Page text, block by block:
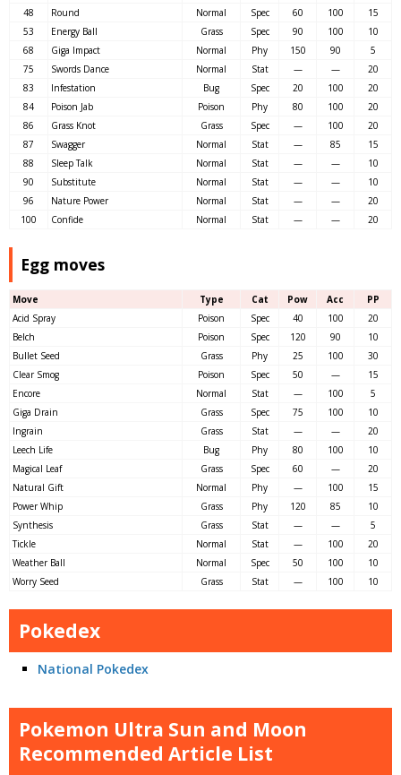
48 Round Normal Spec 60 100
15
53
Energy Ball Grass Spec 90 100
10
68
Giga Impact Normal Phy 150 90
5
75
Swords Dance Normal Stat — —
20
83
Infestation Bug Spec 20 100
20
84
Poison Jab Poison Phy 80 100
20
86
Grass Knot Grass Spec — 100
20
87
Swagger Normal Stat — 85
15
88
Sleep Talk Normal Stat — —
10
90
Substitute Normal Stat — —
10
96
Nature Power Normal Stat — —
20
100
Confide Normal Stat — — 20
Egg moves
Move Type Cat Pow Acc
PP
Acid Spray
Poison Spec 40 100
20
Belch
Poison Spec 120 90
10
Bullet Seed
Grass Phy 25 100
30
Clear Smog
Poison Spec 50 —
15
Encore
Normal Stat — 100
5
Giga Drain
Grass Spec 75 100
10
Ingrain
Grass Stat — —
20
Leech Life
Bug Phy 80 100
10
Magical Leaf
Grass Spec 60 —
20
Natural Gift
Normal Phy — 100
15
Power Whip
Grass Phy 120 85
10
Synthesis
Grass Stat — —
5
Tickle
Normal Stat — 100
20
Weather Ball
Normal Spec 50 100
10
Worry Seed
Grass Stat — 100 10
Pokedex
National Pokedex
Pokemon Ultra Sun and Moon
Recommended Article List